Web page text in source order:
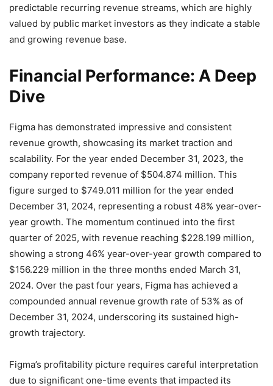
predictable recurring revenue streams, which are highly
valued by public market investors as they indicate a stable
and growing revenue base.
Financial Performance: A Deep
Dive
Figma has demonstrated impressive and consistent
revenue growth, showcasing its market traction and
scalability. For the year ended December 31, 2023, the
company reported revenue of $504.874 million. This
figure surged to $749.011 million for the year ended
December 31, 2024, representing a robust 48% year-over-
year growth. The momentum continued into the first
quarter of 2025, with revenue reaching $228.199 million,
showing a strong 46% year-over-year growth compared to
$156.229 million in the three months ended March 31,
2024. Over the past four years, Figma has achieved a
compounded annual revenue growth rate of 53% as of
December 31, 2024, underscoring its sustained high-
growth trajectory.
Figma’s profitability picture requires careful interpretation
due to significant one-time events that impacted its